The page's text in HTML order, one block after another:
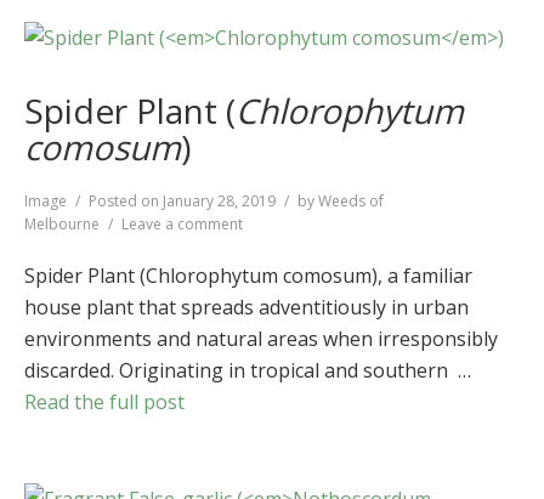
Spider Plant (Chlorophytum
comosum)
Format
Image Posted on January 28, 2019 byWeeds of
Melbourne
Leave a comment
Plant
comosum)
Spider Plant (Chlorophytum comosum), a familiar
house plant that spreads adventitiously in urban
environments and natural areas when irresponsibly
discarded. Originating in tropical and southern …
Read the full post